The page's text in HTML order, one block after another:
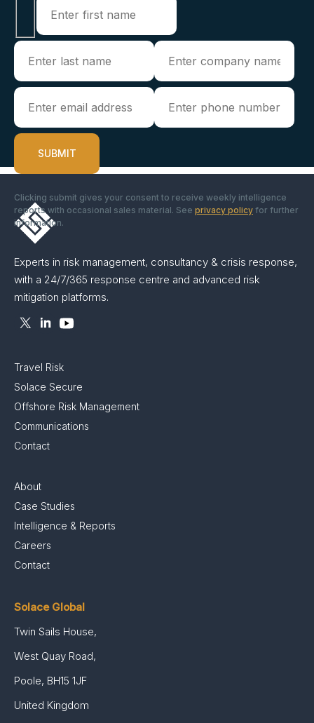
Clicking submit gives your consent to receive weekly intelligence
reports with occasional sales material. See privacy policy for further
information.
Experts in risk management, consultancy & crisis response,
with a 24/7/365 response centre and advanced risk
mitigation platforms.
Travel Risk
Solace Secure
Offshore Risk Management
Communications
Contact
About
Case Studies
Intelligence & Reports
Careers
Contact
Solace Global
Twin Sails House,
West Quay Road,
Poole, BH15 1JF
United Kingdom